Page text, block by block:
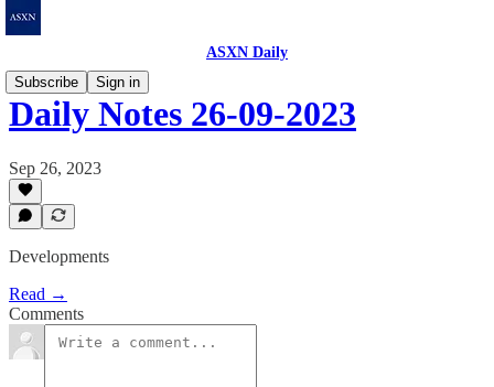
ASXN Daily
Subscribe
Sign in
Daily Notes 26-09-2023
Sep 26, 2023
Developments
Read →
Comments